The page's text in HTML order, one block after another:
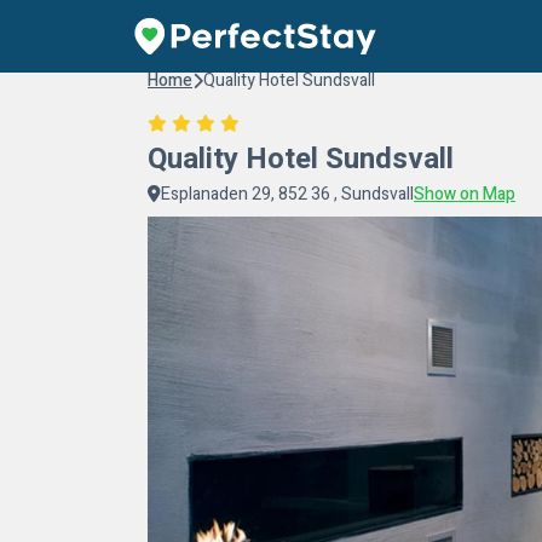
Home Quality Hotel Sundsvall
Quality Hotel Sundsvall
Esplanaden 29, 852 36 , SundsvallShow on Map